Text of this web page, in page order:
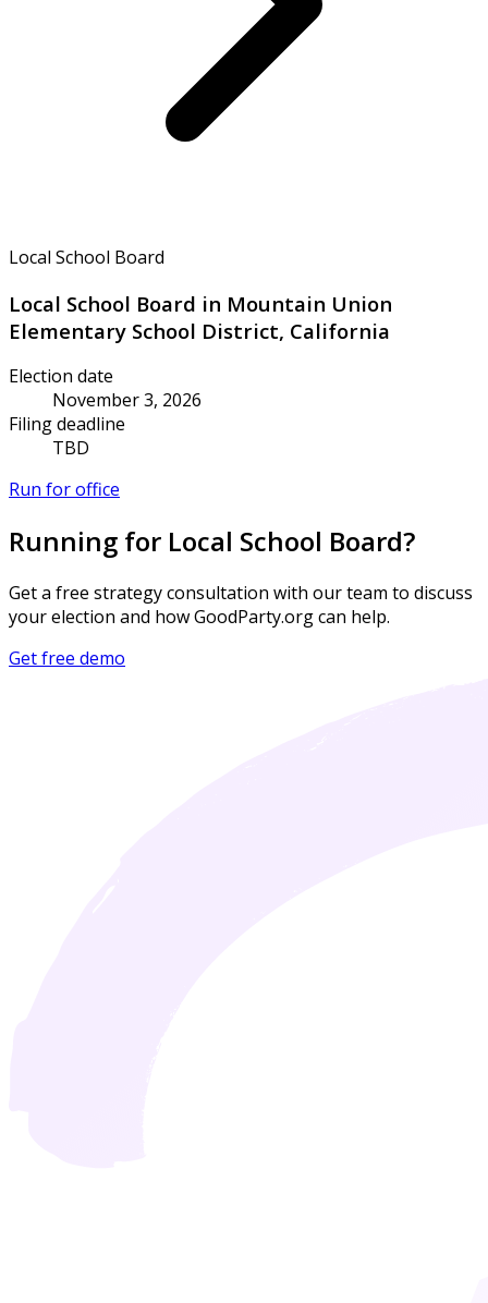
Local School Board
Local School Board in Mountain Union
Elementary School District, California
Election date
November 3, 2026
Filing deadline
TBD
Run for office
Running for Local School Board?
Get a free strategy consultation with our team to discuss
your election and how GoodParty.org can help.
Get free demo